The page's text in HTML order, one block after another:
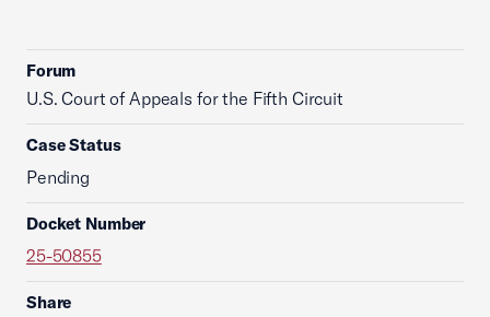
Forum
U.S. Court of Appeals for the Fifth Circuit
Case Status
Pending
Docket Number
25-50855
Share